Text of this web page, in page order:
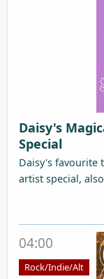
Daisy's
Special
Daisy's favourite
artist special,
04:00
Rock/Indie/Alt